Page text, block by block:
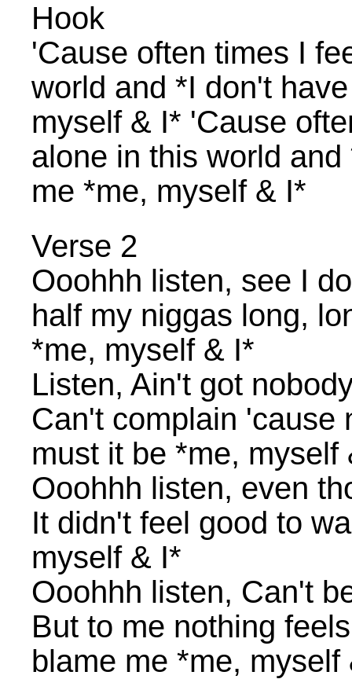
Hook
'Cause often times I
world and *I don't
myself & I* 'Cause
alone in this world
me *me, myself & I*
Verse 2
Ooohhh listen, see I
half my niggas long,
*me, myself & I*
Listen, Ain't got
Can't complain 'cause
must it be *me, myself
Ooohhh listen, even
It didn't feel good to
myself & I*
Ooohhh listen, Can't
But to me nothing
blame me *me, myself